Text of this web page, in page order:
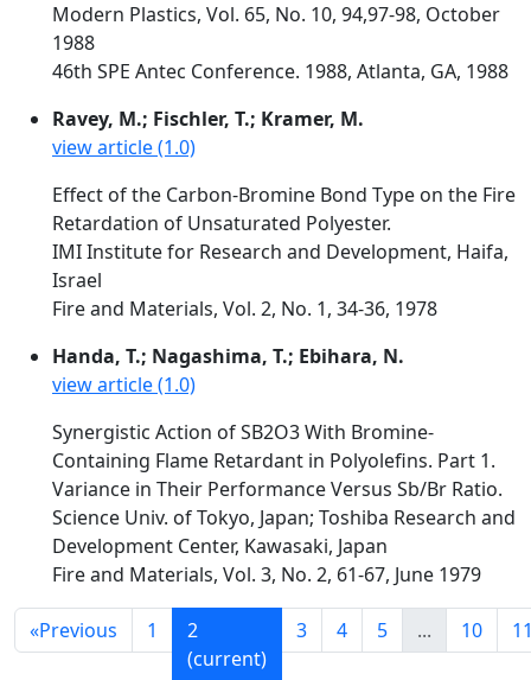
Modern Plastics, Vol. 65, No. 10, 94,97-98, October
1988
46th SPE Antec Conference. 1988, Atlanta, GA, 1988
Ravey, M.; Fischler, T.; Kramer, M.
view article (1.0)
Effect of the Carbon-Bromine Bond Type on the Fire
Retardation of Unsaturated Polyester.
IMI Institute for Research and Development, Haifa,
Israel
Fire and Materials, Vol. 2, No. 1, 34-36, 1978
Handa, T.; Nagashima, T.; Ebihara, N.
view article (1.0)
Synergistic Action of SB2O3 With Bromine-
Containing Flame Retardant in Polyolefins. Part 1.
Variance in Their Performance Versus Sb/Br Ratio.
Science Univ. of Tokyo, Japan; Toshiba Research and
Development Center, Kawasaki, Japan
Fire and Materials, Vol. 3, No. 2, 61-67, June 1979
«Previous 1
2
(current)
3 4 5 ... 10